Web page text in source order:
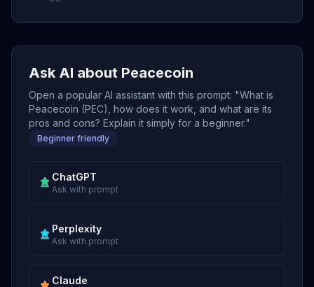
Ask AI about Peacecoin
Open a popular AI assistant with this prompt: "What is
Peacecoin (PEC), how does it work, and what are its
pros and cons? Explain it simply for a beginner."
Beginner friendly
ChatGPT
Ask with prompt
Perplexity
Ask with prompt
Claude